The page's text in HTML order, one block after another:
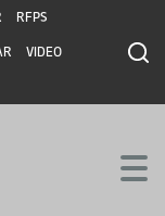
RFPS
VIDEO